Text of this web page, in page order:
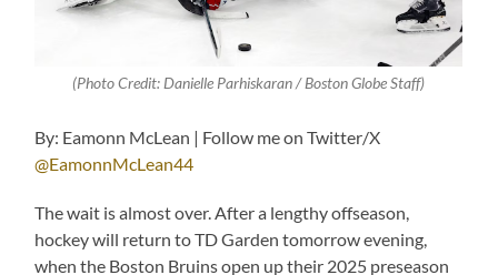
(Photo Credit: Danielle Parhiskaran / Boston Globe Staff)
By: Eamonn McLean | Follow me on Twitter/X
@EamonnMcLean44
The wait is almost over. After a lengthy offseason,
hockey will return to TD Garden tomorrow evening,
when the Boston Bruins open up their 2025 preseason